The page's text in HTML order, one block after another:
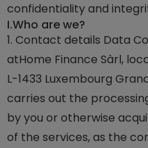
confidentiality and
I.Who are we?
1. Contact details Data
atHome Finance Sàrl,
L-1433 Luxembourg
carries out the
by you or otherwise
of the services, as the